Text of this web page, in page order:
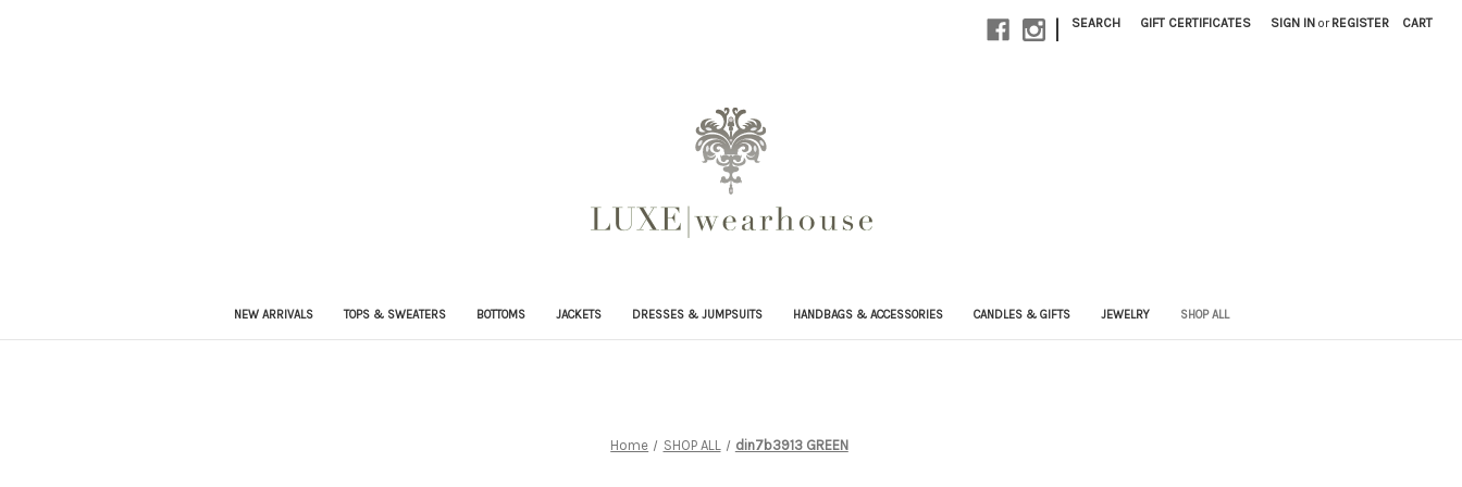
| SEARCH GIFT CERTIFICATES SIGN IN or REGISTER CART
NEW ARRIVALS TOPS & SWEATERS BOTTOMS JACKETS DRESSES & JUMPSUITS HANDBAGS & ACCESSORIES CANDLES & GIFTS JEWELRY SHOP ALL
Home SHOP ALL din7b3913 GREEN